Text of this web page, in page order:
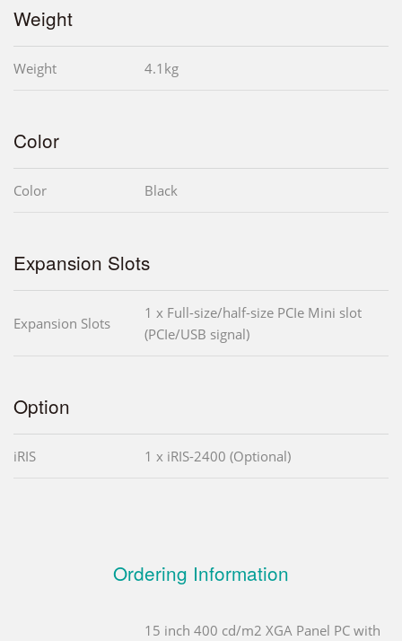
Weight
Weight 4.1kg
Color
Color Black
Expansion Slots
Expansion Slots
1 x Full-size/half-size PCIe Mini slot
(PCIe/USB signal)
Option
iRIS 1 x iRIS-2400 (Optional)
Ordering Information
15 inch 400 cd/m2 XGA Panel PC with